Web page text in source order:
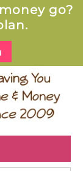
go?